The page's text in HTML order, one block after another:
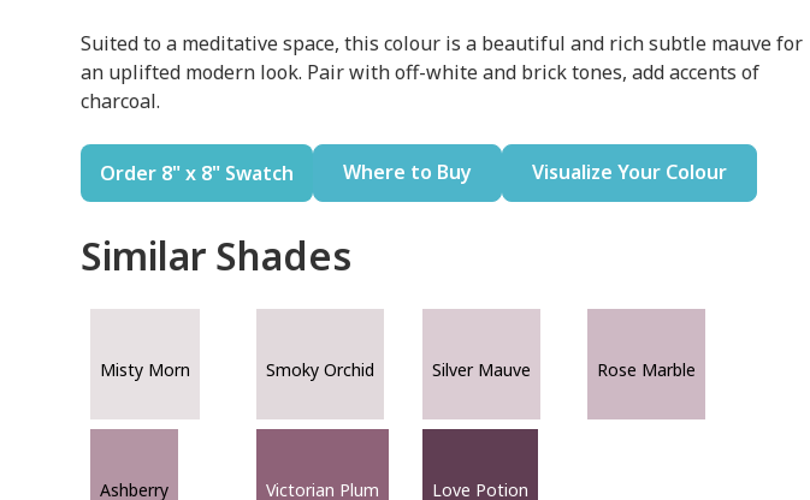
Suited to a meditative space, this colour is a beautiful and rich subtle mauve for
an uplifted modern look. Pair with off-white and brick tones, add accents of
charcoal.
Order 8" x 8" Swatch Where to Buy Visualize Your Colour
Similar Shades
Misty Morn Smoky Orchid Silver Mauve Rose Marble
Ashberry Victorian Plum Love Potion